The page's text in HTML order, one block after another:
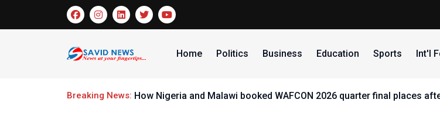
Home Politics Business Education Sports Int'l
Breaking News: How Nigeria and Malawi booked WAFCON 2026 quarter final places